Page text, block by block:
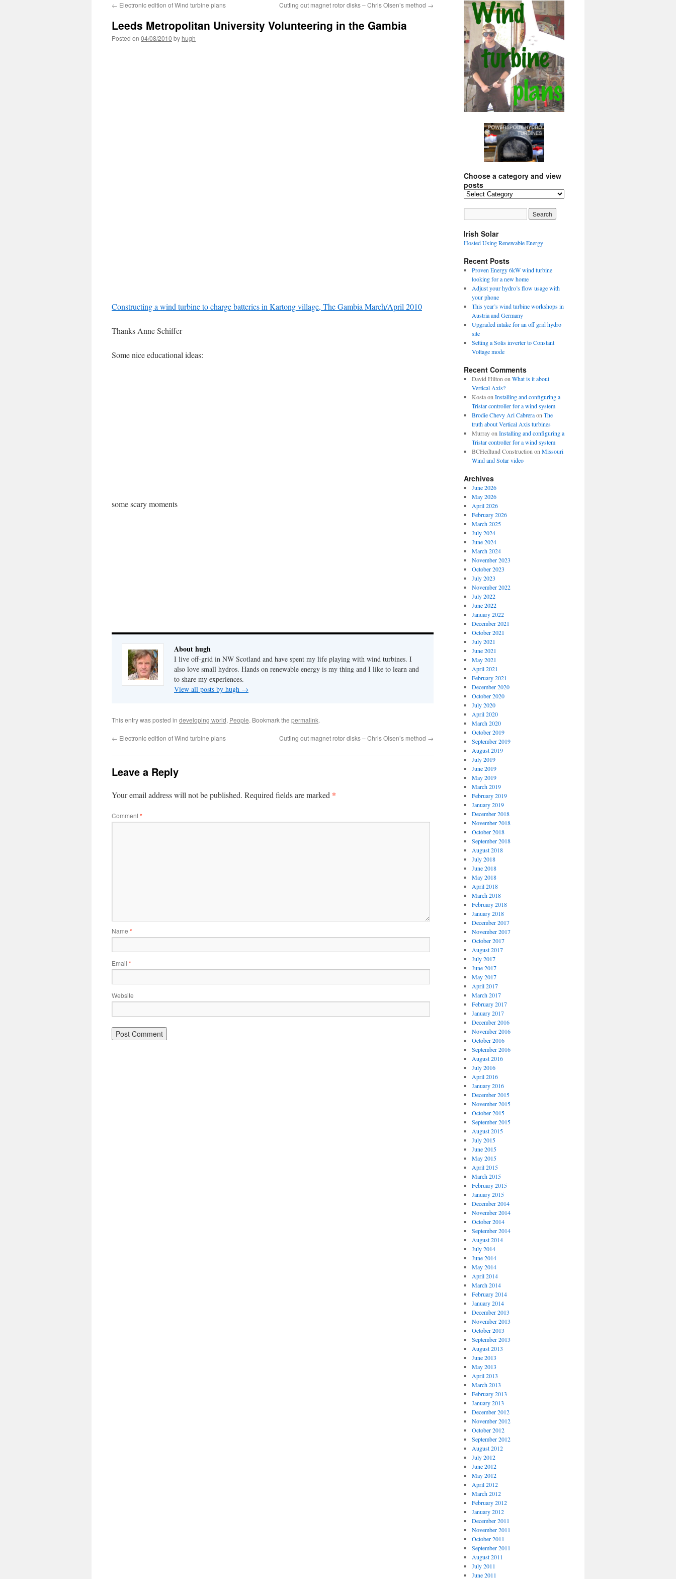
← Electronic edition of Wind turbine plans Cutting out magnet rotor disks – Chris Olsen’s method →
Leeds Metropolitan University Volunteering in the Gambia
Posted on 04/08/2010 by hugh
Constructing a wind turbine to charge batteries in Kartong village, The Gambia March/April 2010
Thanks Anne Schiffer
Some nice educational ideas:
some scary moments
About hugh
I live off-grid in NW Scotland and have spent my life playing with wind turbines. I
also love small hydros. Hands on renewable energy is my thing and I like to learn and
to share my experiences.
View all posts by hugh →
This entry was posted in developing world, People. Bookmark the permalink.
← Electronic edition of Wind turbine plans Cutting out magnet rotor disks – Chris Olsen’s method →
Leave a Reply
Your email address will not be published. Required fields are marked *
Comment*
Name *
Email *
Website
Choose a category and view
posts
Choose
and
view
posts
Irish Solar
Hosted Using Renewable Energy
Recent Posts
Proven Energy 6kW wind turbine
looking for a new home
Adjust your hydro’s flow usage with
your phone
This year’s wind turbine workshops in
Austria and Germany
Upgraded intake for an off grid hydro
site
Setting a Solis inverter to Constant
Voltage mode
Recent Comments
David HiltononWhat is it about
Vertical Axis?
KostaonInstalling and configuring a
Tristar controller for a wind system
Brodie Chevy Ari CabreraonThe
truth about Vertical Axis turbines
MurrayonInstalling and configuring a
Tristar controller for a wind system
BCHedlund ConstructiononMissouri
Wind and Solar video
Archives
June 2026
May 2026
April 2026
February 2026
March 2025
July 2024
June 2024
March 2024
November 2023
October 2023
July 2023
November 2022
July 2022
June 2022
January 2022
December 2021
October 2021
July 2021
June 2021
May 2021
April 2021
February 2021
December 2020
October 2020
July 2020
April 2020
March 2020
October 2019
September 2019
August 2019
July 2019
June 2019
May 2019
March 2019
February 2019
January 2019
December 2018
November 2018
October 2018
September 2018
August 2018
July 2018
June 2018
May 2018
April 2018
March 2018
February 2018
January 2018
December 2017
November 2017
October 2017
August 2017
July 2017
June 2017
May 2017
April 2017
March 2017
February 2017
January 2017
December 2016
November 2016
October 2016
September 2016
August 2016
July 2016
April 2016
January 2016
December 2015
November 2015
October 2015
September 2015
August 2015
July 2015
June 2015
May 2015
April 2015
March 2015
February 2015
January 2015
December 2014
November 2014
October 2014
September 2014
August 2014
July 2014
June 2014
May 2014
April 2014
March 2014
February 2014
January 2014
December 2013
November 2013
October 2013
September 2013
August 2013
June 2013
May 2013
April 2013
March 2013
February 2013
January 2013
December 2012
November 2012
October 2012
September 2012
August 2012
July 2012
June 2012
May 2012
April 2012
March 2012
February 2012
January 2012
December 2011
November 2011
October 2011
September 2011
August 2011
July 2011
June 2011